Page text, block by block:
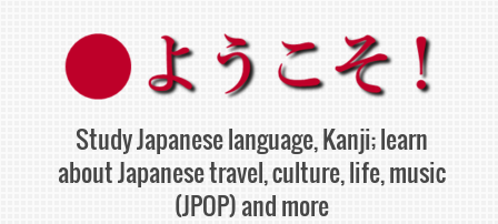
content
Study Japanese language, Kanji; learn
about Japanese travel, culture, life, music
(JPOP) and more